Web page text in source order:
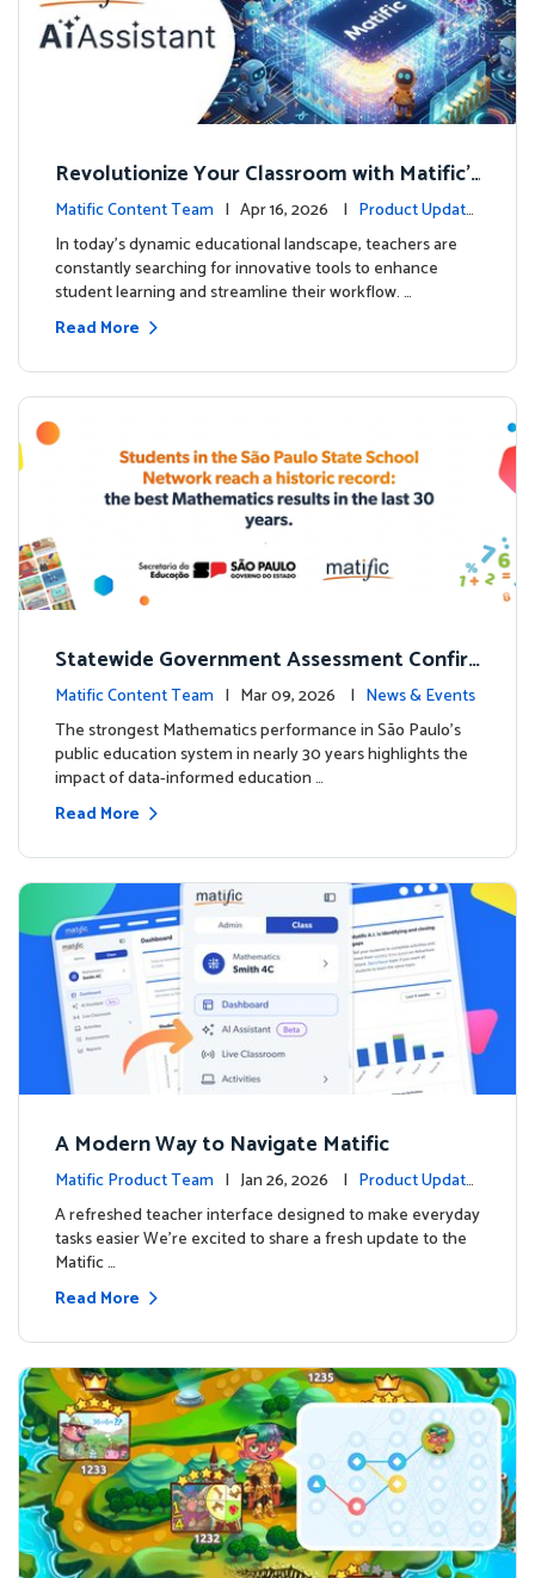
Revolutionize Your Classroom with Matific's
AI-Powered Teacher Assistant
Matific Content Team | Apr 16, 2026 | Product Update
sIn today's dynamic educational landscape, teachers are
constantly searching for innovative tools to enhance
student learning and streamline their workflow. …
Read More
Statewide Government Assessment Confir
ms: Greater Matific Usage Linked to Higher
Math Achievement
Matific Content Team | Mar 09, 2026 | News & Events
The strongest Mathematics performance in São Paulo’s
public education system in nearly 30 years highlights the
impact of data-informed education …
Read More
A Modern Way to Navigate Matific
Matific Product Team | Jan 26, 2026 | Product Update
s
A refreshed teacher interface designed to make everyday
tasks easier We’re excited to share a fresh update to the
Matific …
Read More